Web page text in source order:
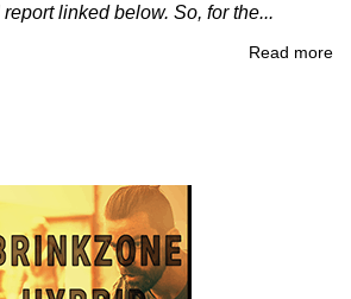
linked below. So, for the...
Read more